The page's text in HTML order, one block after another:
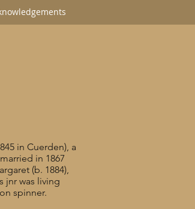
in Cuerden), a
in 1867
(b. 1884),
jnr was living
spinner.